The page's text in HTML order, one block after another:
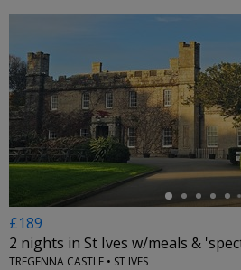
←
£189
2 nights in St Ives w/meals &
TREGENNA CASTLE • ST IVES